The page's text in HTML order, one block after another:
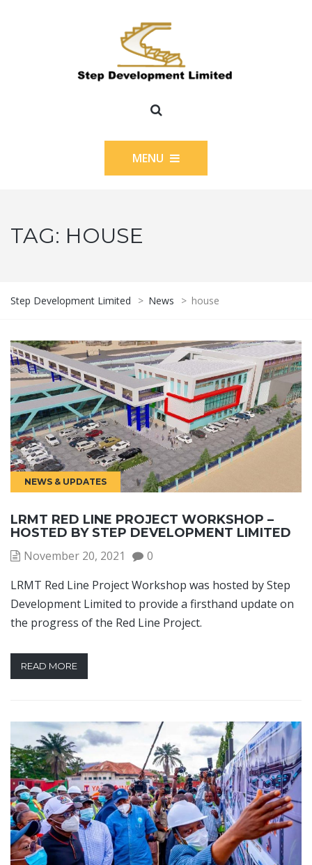
MENU
TAG: HOUSE
Step Development Limited > News > house
NEWS & UPDATES
LRMT RED LINE PROJECT WORKSHOP –
HOSTED BY STEP DEVELOPMENT LIMITED
November 20, 2021
0
LRMT Red Line Project Workshop was hosted by Step
Development Limited to provide a firsthand update on
the progress of the Red Line Project.
READ MORE